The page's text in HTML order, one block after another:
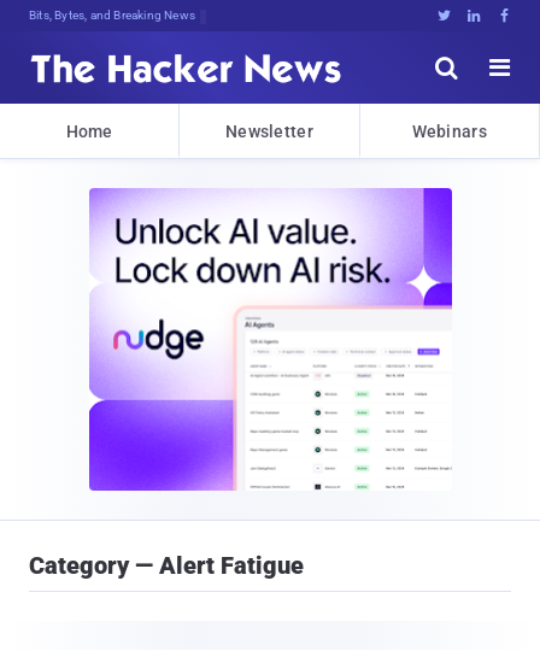
Bits, Bytes, and Breaking News   


Home Newsletter Webinars
Category — Alert Fatigue